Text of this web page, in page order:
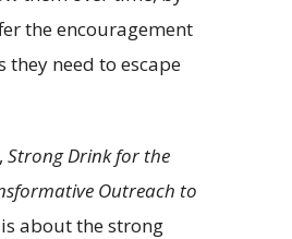
the encouragement
they need to escape
Strong Drink for the
Outreach to
is about the strong